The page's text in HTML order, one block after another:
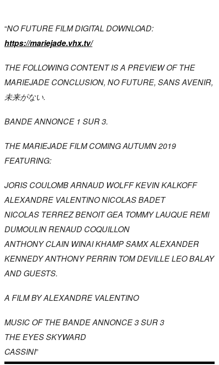
“NO FUTURE FILM DIGITAL DOWNLOAD:
https://mariejade.vhx.tv/
THE FOLLOWING CONTENT IS A PREVIEW OF THE
MARIEJADE CONCLUSION, NO FUTURE, SANS AVENIR,
未来がない.
BANDE ANNONCE 1 SUR 3.
THE MARIEJADE FILM COMING AUTUMN 2019
FEATURING:
JORIS COULOMB ARNAUD WOLFF KEVIN KALKOFF
ALEXANDRE VALENTINO NICOLAS BADET
NICOLAS TERREZ BENOIT GEA TOMMY LAUQUE REMI
DUMOULIN RENAUD COQUILLON
ANTHONY CLAIN WINAI KHAMP SAMX ALEXANDER
KENNEDY ANTHONY PERRIN TOM DEVILLE LEO BALAY
AND GUESTS.
A FILM BY ALEXANDRE VALENTINO
MUSIC OF THE BANDE ANNONCE 3 SUR 3
THE EYES SKYWARD
CASSINI”